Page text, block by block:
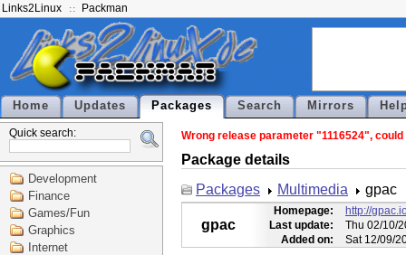
Links2Linux Packman
Home Updates Packages Search Mirrors
Quick search:
Development
Finance
Games/Fun
Graphics
Internet
Wrong release parameter "1116524",
Package details
Packages
Multimedia gpac
gpac
Homepage:
http://
Last update:
Thu 02/10/
Added on:
Sat 12/09/